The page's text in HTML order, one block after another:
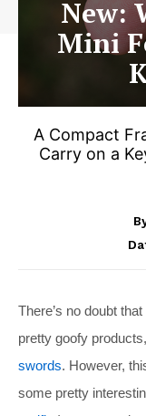
New:
Mini
A Compact
Carry on a
There’s no doubt
pretty goofy
swords. However,
some pretty